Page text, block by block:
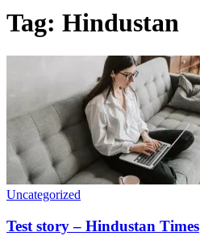
Tag: Hindustan
Uncategorized
Test story – Hindustan Times